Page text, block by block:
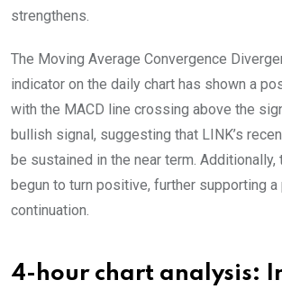
strengthens.
The Moving Average Convergence
indicator on the daily chart has shown a
with the MACD line crossing above the
bullish signal, suggesting that LINK’s
be sustained in the near term. Additionally,
begun to turn positive, further supporting
continuation.
4-hour chart analysis: